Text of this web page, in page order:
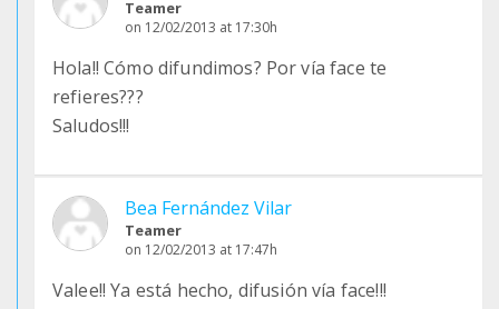
Teamer
on 12/02/2013 at 17:30h
Hola!! Cómo difundimos? Por vía face te
refieres???
Saludos!!!
Bea Fernández Vilar
Teamer
on 12/02/2013 at 17:47h
Valee!! Ya está hecho, difusión vía face!!!